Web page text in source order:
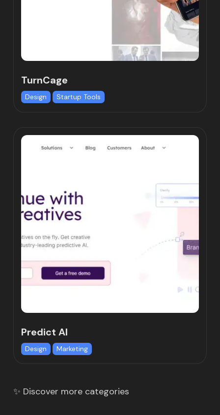
TurnCage
Design Startup Tools
Predict AI
Design Marketing
✨ Discover more categories